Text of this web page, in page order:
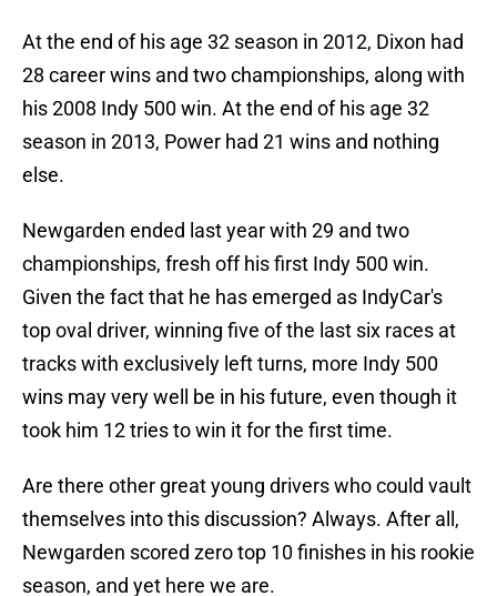
At the end of his age 32 season in 2012, Dixon had
28 career wins and two championships, along with
his 2008 Indy 500 win. At the end of his age 32
season in 2013, Power had 21 wins and nothing
else.
Newgarden ended last year with 29 and two
championships, fresh off his first Indy 500 win.
Given the fact that he has emerged as IndyCar's
top oval driver, winning five of the last six races at
tracks with exclusively left turns, more Indy 500
wins may very well be in his future, even though it
took him 12 tries to win it for the first time.
Are there other great young drivers who could vault
themselves into this discussion? Always. After all,
Newgarden scored zero top 10 finishes in his rookie
season, and yet here we are.